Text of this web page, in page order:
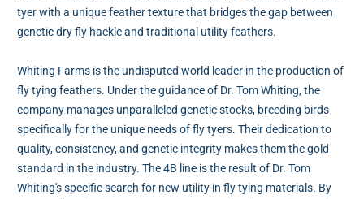
tyer with a unique feather texture that bridges the gap between
genetic dry fly hackle and traditional utility feathers.
Whiting Farms is the undisputed world leader in the production of
fly tying feathers. Under the guidance of Dr. Tom Whiting, the
company manages unparalleled genetic stocks, breeding birds
specifically for the unique needs of fly tyers. Their dedication to
quality, consistency, and genetic integrity makes them the gold
standard in the industry. The 4B line is the result of Dr. Tom
Whiting's specific search for new utility in fly tying materials. By